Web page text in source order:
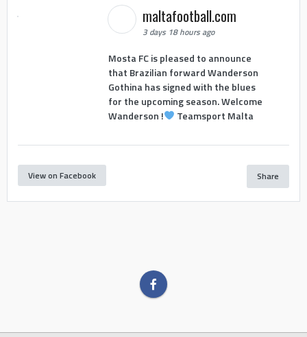
maltafootball.com
3 days 18 hours ago
Mosta FC is pleased to announce
that Brazilian forward Wanderson
Gothina has signed with the blues
for the upcoming season. Welcome
Wanderson !
Teamsport Malta
View on Facebook Share